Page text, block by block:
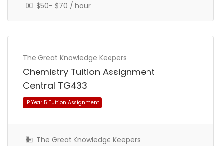
$50- $70 / hour
The Great Knowledge Keepers
Chemistry Tuition Assignment
Central TG433
The Great Knowledge Keepers